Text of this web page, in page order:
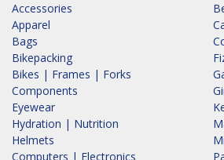
Accessories
Apparel
Bags
Bikepacking
Bikes | Frames | Forks
Components
Eyewear
Hydration | Nutrition
Helmets
Computers | Electronics